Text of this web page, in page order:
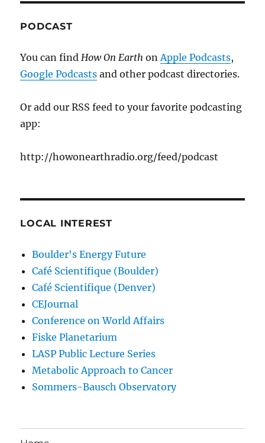
PODCAST
You can findHow On EarthonApple Podcasts,
Google Podcasts and other podcast directories.
Or add our RSS feed to your favorite podcasting
app:
http://howonearthradio.org/feed/podcast
LOCAL INTEREST
Boulder's Energy Future
Café Scientifique (Boulder)
Café Scientifique (Denver)
CEJournal
Conference on World Affairs
Fiske Planetarium
LASP Public Lecture Series
Metabolic Approach to Cancer
Sommers-Bausch Observatory